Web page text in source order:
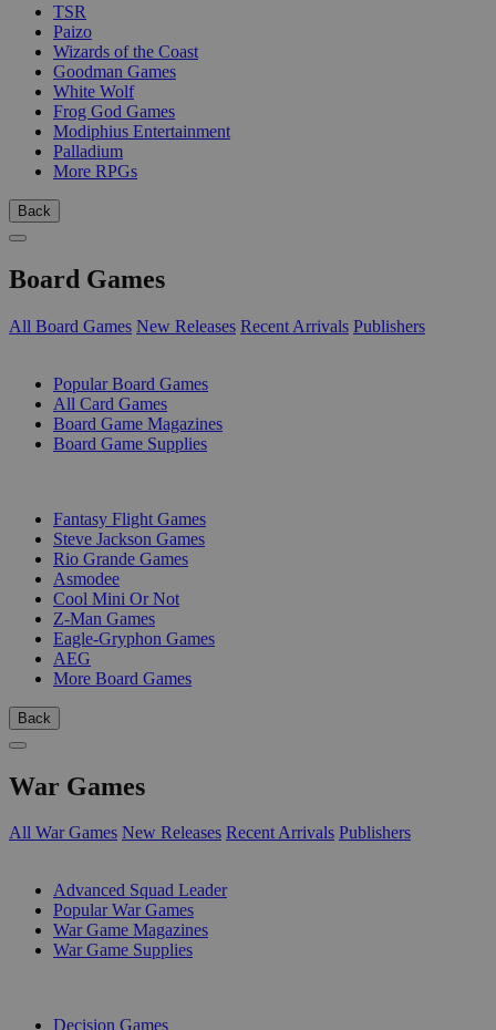
TSR
Paizo
Wizards of the Coast
Goodman Games
White Wolf
Frog God Games
Modiphius Entertainment
Palladium
More RPGs
Back
Board Games
All Board Games New Releases Recent Arrivals Publishers
Popular Board Games
All Card Games
Board Game Magazines
Board Game Supplies
Fantasy Flight Games
Steve Jackson Games
Rio Grande Games
Asmodee
Cool Mini Or Not
Z-Man Games
Eagle-Gryphon Games
AEG
More Board Games
Back
War Games
All War Games New Releases Recent Arrivals Publishers
Advanced Squad Leader
Popular War Games
War Game Magazines
War Game Supplies
Decision Games